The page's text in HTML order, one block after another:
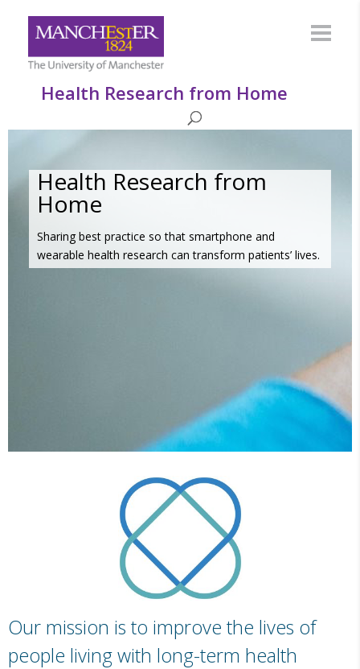
Health Research from Home
Health Research from
Home
Sharing best practice so that smartphone and
wearable health research can transform patients’ lives.
Our mission is to improve the lives of
people living with long-term health